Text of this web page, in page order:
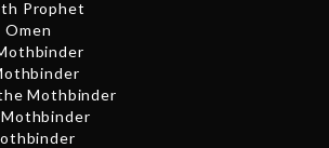
Prophet
Omen
Mothbinder